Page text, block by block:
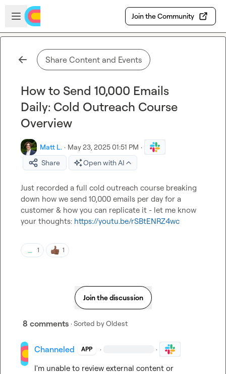
Skip to main content
Open sidebar
Join the Community
Share Content and Events
How to Send 10,000 Emails
Daily: Cold Outreach Course
Overview
Matt L. · May 23, 2025 01:51 PM ·
Share
Open with AI
Just recorded a full cold outreach course breaking
down how we send 10,000 emails per day for a
customer & how you can replicate it - let me know
your thoughts: https://youtu.be/rSBtENRZ4wc
1 1
Join the discussion
8 comments · Sorted byOldest
Channeled APP · ·
I'm unable to review external content or